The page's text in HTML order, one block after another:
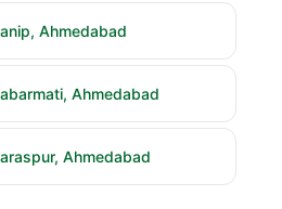
Ahmedabad
Ahmedabad
Ahmedabad